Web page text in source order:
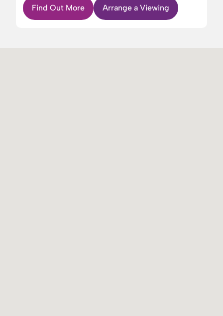
Find Out More Arrange a Viewing